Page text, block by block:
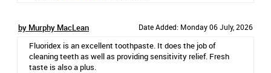
by Murphy MacLean Date Added: Monday 06 July, 2026
Fluoridex is an excellent toothpaste. It does the job of
cleaning teeth as well as providing sensitivity relief. Fresh
taste is also a plus.